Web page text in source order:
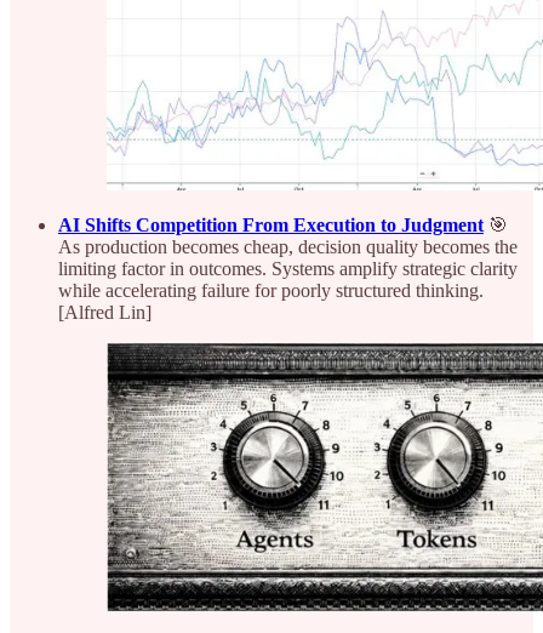
AI Shifts Competition From Execution to Judgment 🎯
As production becomes cheap, decision quality becomes the
limiting factor in outcomes. Systems amplify strategic clarity
while accelerating failure for poorly structured thinking.
[Alfred Lin]